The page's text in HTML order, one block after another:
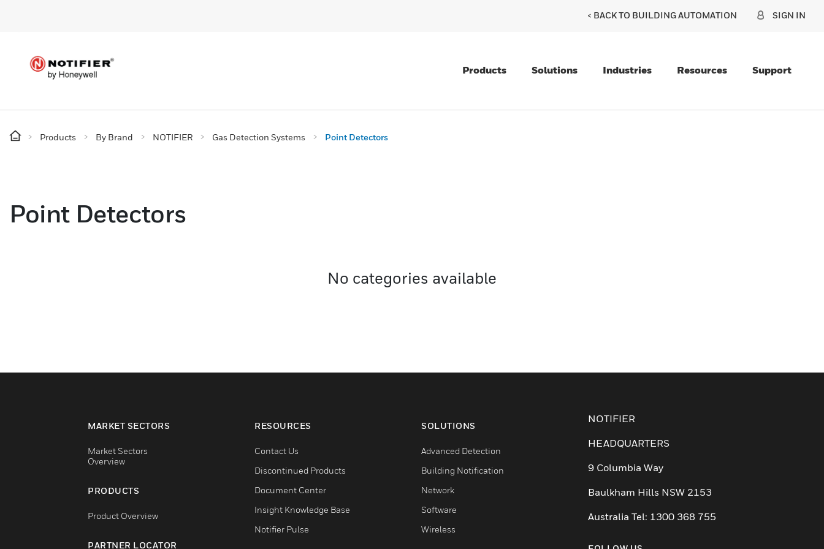
< BACK TO BUILDING AUTOMATION SIGN IN
Products Solutions Industries Resources Support
Products By Brand NOTIFIER Gas Detection Systems Point Detectors
Point Detectors
No categories available
MARKET SECTORS
Market Sectors
Overview
PRODUCTS
Product Overview
PARTNER LOCATOR
RESOURCES
Contact Us
Discontinued Products
Document Center
Insight Knowledge Base
Notifier Pulse
SOLUTIONS
Advanced Detection
Building Notification
Network
Software
Wireless
NOTIFIER
HEADQUARTERS
9 Columbia Way
Baulkham Hills NSW 2153
Australia Tel: 1300 368 755